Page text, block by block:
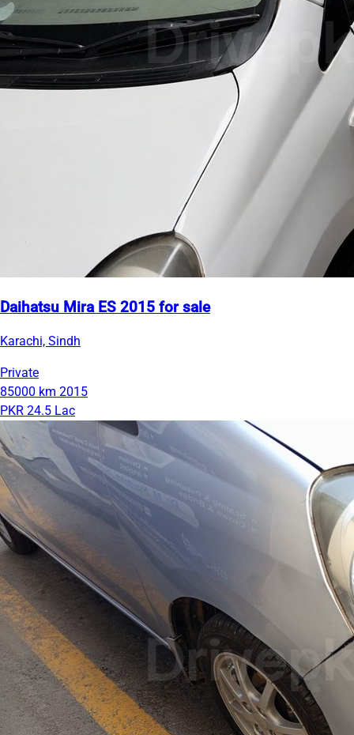
Daihatsu Mira ES 2015 for sale
Karachi, Sindh
Private
85000 km 2015
PKR 24.5 Lac